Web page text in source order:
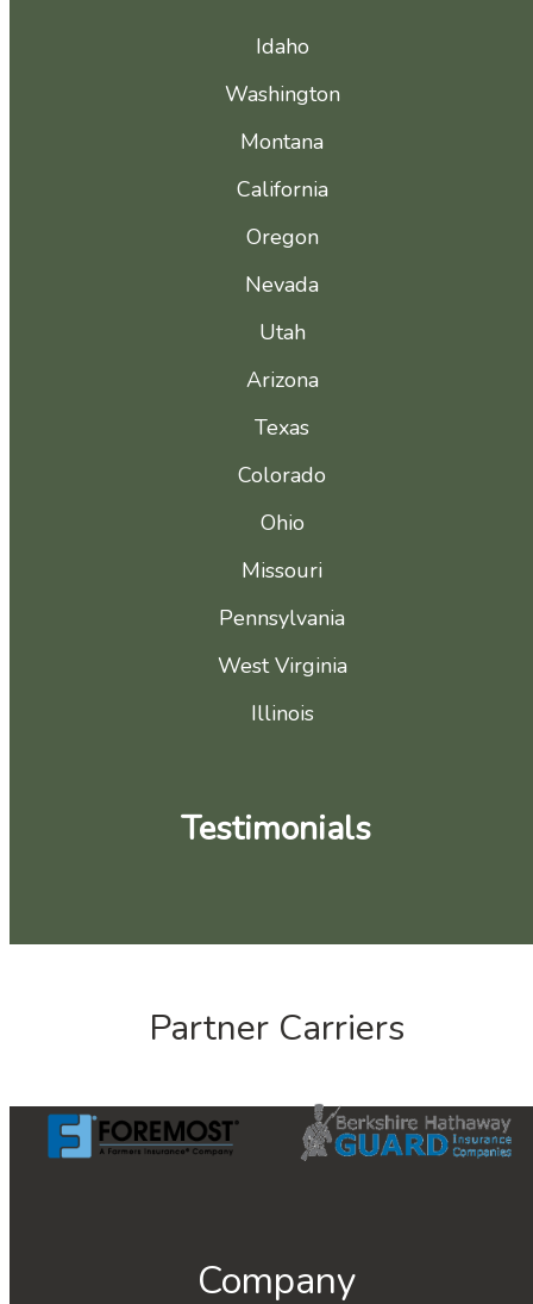
Idaho
Washington
Montana
California
Oregon
Nevada
Utah
Arizona
Texas
Colorado
Ohio
Missouri
Pennsylvania
West Virginia
Illinois
Testimonials
Partner Carriers
Company